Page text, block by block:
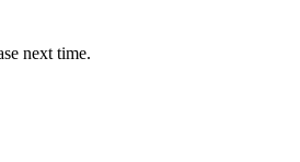
next time.